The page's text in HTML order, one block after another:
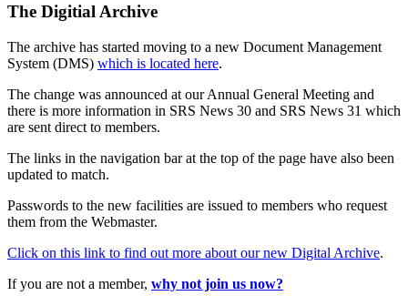
The Digitial Archive
The archive has started moving to a new Document Management
System (DMS) which is located here.
The change was announced at our Annual General Meeting and
there is more information in SRS News 30 and SRS News 31 which
are sent direct to members.
The links in the navigation bar at the top of the page have also been
updated to match.
Passwords to the new facilities are issued to members who request
them from the Webmaster.
Click on this link to find out more about our new Digital Archive.
If you are not a member, why not join us now?